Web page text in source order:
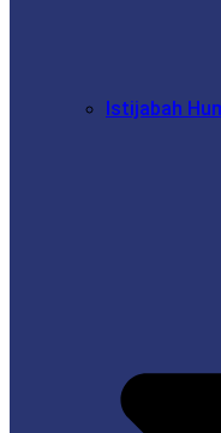
Istijabah